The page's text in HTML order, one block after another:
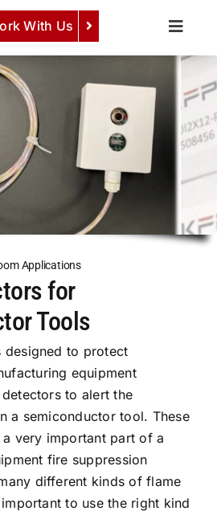
With Us
Toggle
Gas Detection Systems &
.
Applications
for
Tools
designed to protect
equipment
to alert the
a semiconductor tool. These
very important part of a
fire suppression
different kinds of flame
to use the right kind